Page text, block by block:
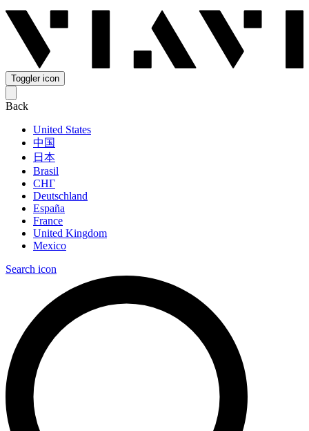
Toggler icon
Back
United States
中国
日本
Brasil
СНГ
Deutschland
España
France
United Kingdom
Mexico
Search icon